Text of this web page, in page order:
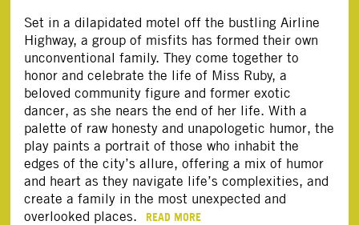
Set in a dilapidated motel off the bustling Airline
Highway, a group of misfits has formed their own
unconventional family. They come together to
honor and celebrate the life of Miss Ruby, a
beloved community figure and former exotic
dancer, as she nears the end of her life. With a
palette of raw honesty and unapologetic humor, the
play paints a portrait of those who inhabit the
edges of the city’s allure, offering a mix of humor
and heart as they navigate life’s complexities, and
create a family in the most unexpected and
overlooked places.
READ MORE